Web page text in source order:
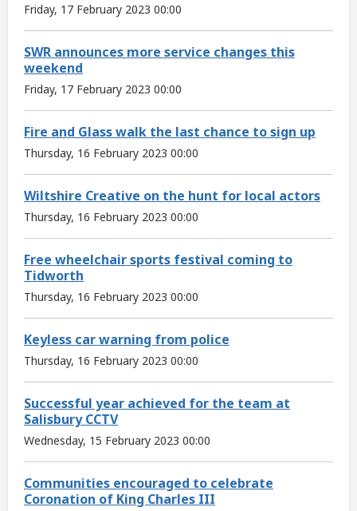
Friday, 17 February 2023 00:00
SWR announces more service changes this
weekend
Friday, 17 February 2023 00:00
Fire and Glass walk the last chance to sign up
Thursday, 16 February 2023 00:00
Wiltshire Creative on the hunt for local actors
Thursday, 16 February 2023 00:00
Free wheelchair sports festival coming to
Tidworth
Thursday, 16 February 2023 00:00
Keyless car warning from police
Thursday, 16 February 2023 00:00
Successful year achieved for the team at
Salisbury CCTV
Wednesday, 15 February 2023 00:00
Communities encouraged to celebrate
Coronation of King Charles III